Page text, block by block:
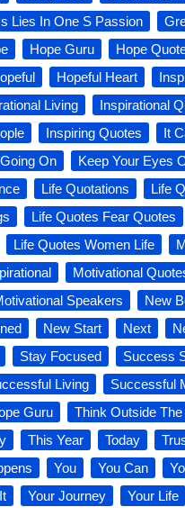
Lies In One S Passion
Hope Guru
Hope
Hopeful Heart
Living
Inspirational
Inspiring Quotes
It
On Keep Your Eyes
Life Quotations
Life
Life Quotes Fear Quotes
Life Quotes Women Life
Motivational
Speakers
New
New Start Next
Stay Focused
Success
Living
Successful
Guru
Think Outside The
This Year Today
You You Can
Your Journey Your Life